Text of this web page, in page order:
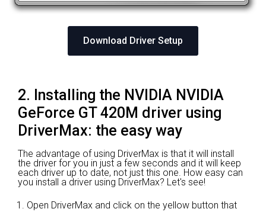
Download Driver Setup
2. Installing the NVIDIA NVIDIA
GeForce GT 420M driver using
DriverMax: the easy way
The advantage of using DriverMax is that it will install
the driver for you in just a few seconds and it will keep
each driver up to date, not just this one. How easy can
you install a driver using DriverMax? Let's see!
Open DriverMax and click on the yellow button that